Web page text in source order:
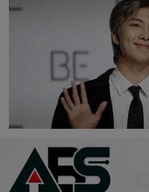
Food & Nutritions
Pets & Animals